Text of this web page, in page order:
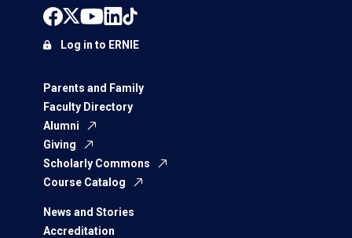
Parents and Family
Faculty Directory
Alumni
Giving
Scholarly Commons
Course Catalog
News and Stories
Accreditation
Log in to ERNIE